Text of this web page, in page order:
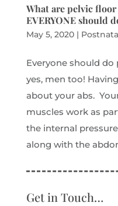
What are pelvic
EVERYONE should
May 5, 2020|
Everyone should do
yes, men too!
about your abs.
muscles work as
the internal
along with the
Get in Touch…